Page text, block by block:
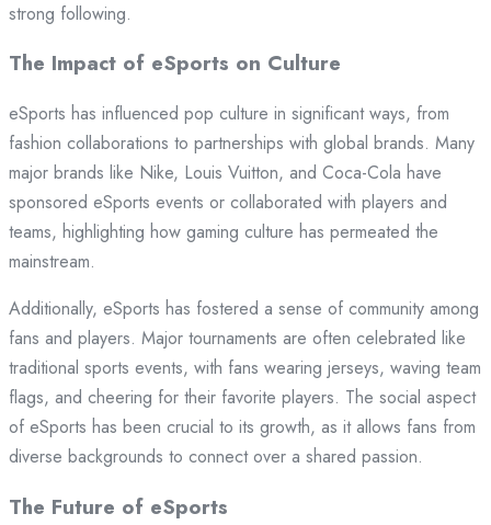
strong following.
The Impact of eSports on Culture
eSports has influenced pop culture in significant ways, from
fashion collaborations to partnerships with global brands. Many
major brands like Nike, Louis Vuitton, and Coca-Cola have
sponsored eSports events or collaborated with players and
teams, highlighting how gaming culture has permeated the
mainstream.
Additionally, eSports has fostered a sense of community among
fans and players. Major tournaments are often celebrated like
traditional sports events, with fans wearing jerseys, waving team
flags, and cheering for their favorite players. The social aspect
of eSports has been crucial to its growth, as it allows fans from
diverse backgrounds to connect over a shared passion.
The Future of eSports